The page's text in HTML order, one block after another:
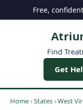
Free,
Find
Get
Home›States›West